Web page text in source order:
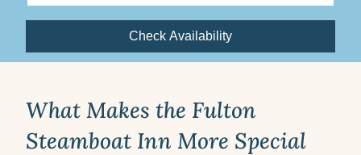
Check Availability
What Makes the Fulton
Steamboat Inn More Special